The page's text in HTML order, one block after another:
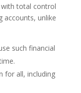
total control
accounts, unlike
such financial
for all, including